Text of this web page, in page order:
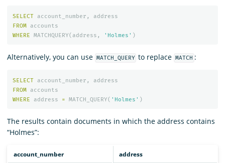
SELECT account_number ,
address
FROM
accounts
WHERE
MATCHQUERY( address , 'Holmes' )
Alternatively, you can use MATCH_QUERY to replace MATCH :
SELECT account_number ,
address
FROM
accounts
WHERE
address = MATCH_QUERY( 'Holmes' )
The results contain documents in which the address contains
“Holmes”:
account_number address